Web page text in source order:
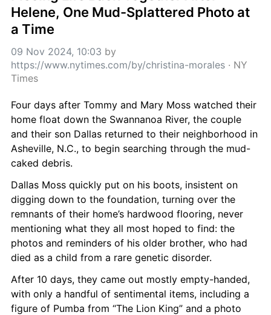
Helene, One Mud-Splattered Photo at
a Time
09 Nov 2024, 10:03
https://www.nytimes.com/by/christina-morales · NY
Times
Four days after Tommy and Mary Moss watched their
home float down the Swannanoa River, the couple
and their son Dallas returned to their neighborhood in
Asheville, N.C., to begin searching through the mud-
caked debris.
Dallas Moss quickly put on his boots, insistent on
digging down to the foundation, turning over the
remnants of their home’s hardwood flooring, never
mentioning what they all most hoped to find: the
photos and reminders of his older brother, who had
died as a child from a rare genetic disorder.
After 10 days, they came out mostly empty-handed,
with only a handful of sentimental items, including a
figure of Pumba from “The Lion King” and a photo